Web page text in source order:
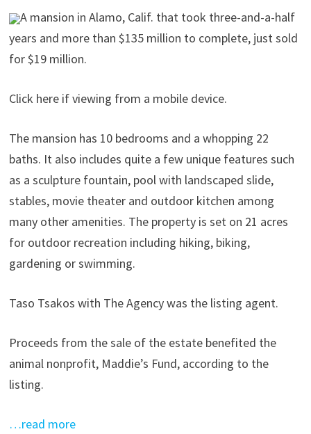
A mansion in Alamo, Calif. that took three-and-a-half
years and more than $135 million to complete, just sold
for $19 million.
Click here if viewing from a mobile device.
The mansion has 10 bedrooms and a whopping 22
baths. It also includes quite a few unique features such
as a sculpture fountain, pool with landscaped slide,
stables, movie theater and outdoor kitchen among
many other amenities. The property is set on 21 acres
for outdoor recreation including hiking, biking,
gardening or swimming.
Taso Tsakos with The Agency was the listing agent.
Proceeds from the sale of the estate benefited the
animal nonprofit, Maddie’s Fund, according to the
listing.
…read more